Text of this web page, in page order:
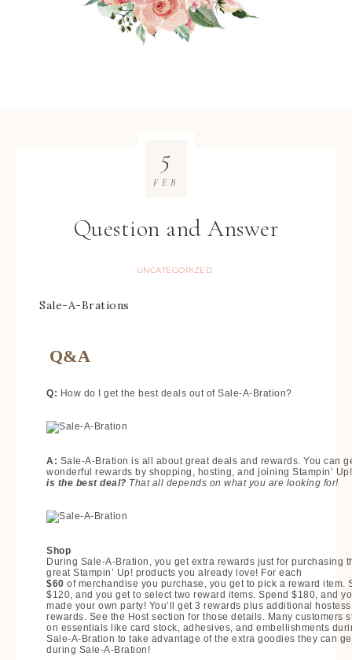
Question and Answer
UNCATEGORIZED
5
FEB
Sale-A-Brations
Q&A
Q: How do I get the best deals out of Sale-A-Bration?
A: Sale-A-Bration is all about great deals and rewards. You can
wonderful rewards by shopping, hosting, and joining Stampin’
is the best deal? That all depends on what you are looking for!
Shop
During Sale-A-Bration, you get extra rewards just for purchasing
great Stampin’ Up! products you already love! For each
$60 of merchandise you purchase, you get to pick a reward item.
$120, and you get to select two reward items. Spend $180, and
made your own party! You’ll get 3 rewards plus additional hostess
rewards. See the Host section for those details. Many customers
on essentials like card stock, adhesives, and embellishments
Sale-A-Bration to take advantage of the extra goodies they can
during Sale-A-Bration!